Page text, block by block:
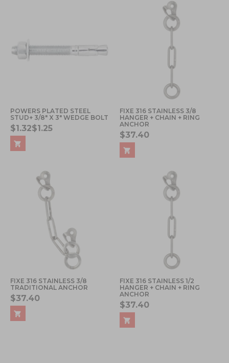
POWERS PLATED STEEL
STUD+ 3/8" X 3" WEDGE BOLT
$1.32$1.25
FIXE 316 STAINLESS 3/8
HANGER + CHAIN + RING
ANCHOR
$37.40
FIXE 316 STAINLESS 3/8
TRADITIONAL ANCHOR
$37.40
FIXE 316 STAINLESS 1/2
HANGER + CHAIN + RING
ANCHOR
$37.40